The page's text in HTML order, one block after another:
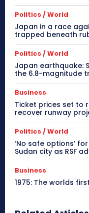
Politics / World
Japan in a race
trapped beneath
Politics / World
Japan earthquake:
the 6.8-magnitude
Business
Ticket prices set to
recover runway
Politics / World
‘No safe options’
Sudan city as RSF
Business
1975: The worlds